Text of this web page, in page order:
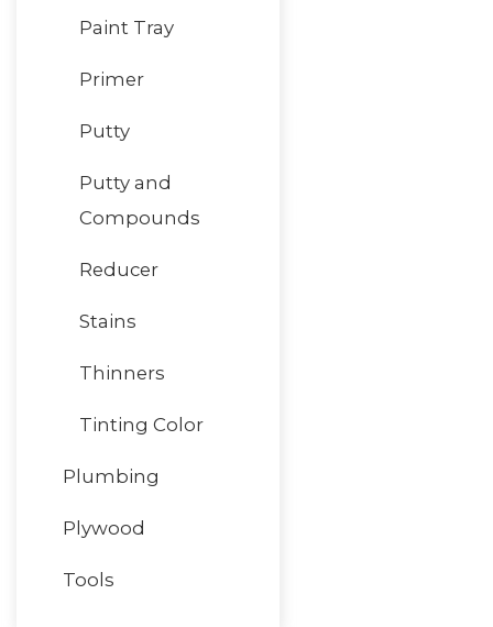
Paint Tray
Primer
Putty
Putty and
Compounds
Reducer
Stains
Thinners
Tinting Color
Plumbing
Plywood
Tools